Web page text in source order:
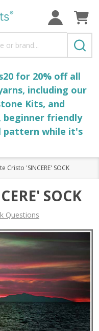
for 20% off all
including our
Kits, and
friendly
pattern while it's
Cristo 'SINCERE' SOCK
SOCK
Questions